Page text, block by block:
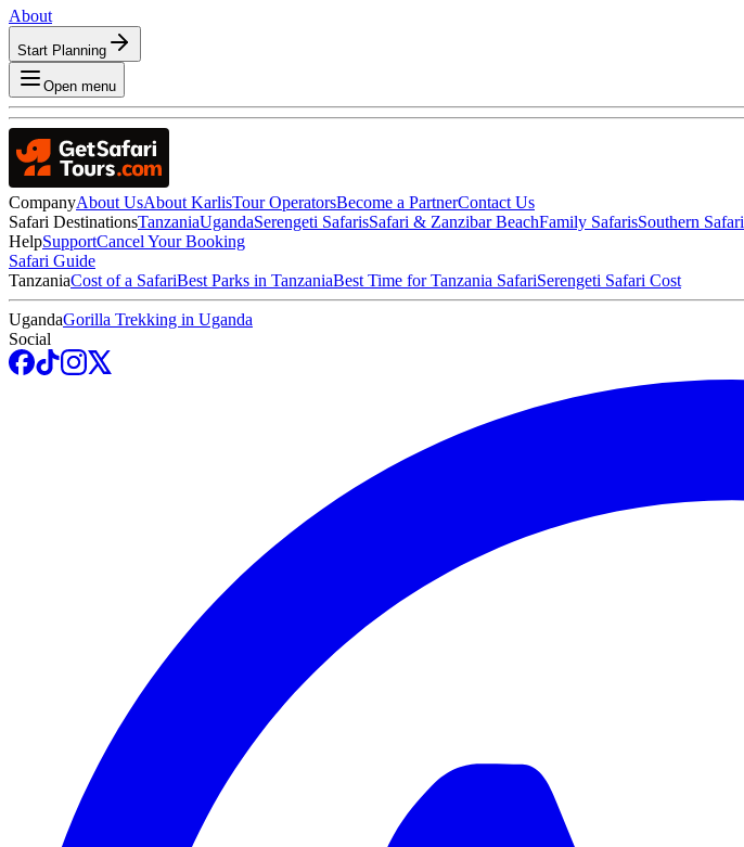
About
Start Planning
Open menu
CompanyAbout UsAbout KarlisTour OperatorsBecome a PartnerContact Us
Safari DestinationsTanzaniaUgandaSerengeti SafarisSafari & Zanzibar BeachFamily SafarisSouthern Safari
HelpSupportCancel Your Booking
Safari Guide
TanzaniaCost of a SafariBest Parks in TanzaniaBest Time for Tanzania SafariSerengeti Safari Cost
UgandaGorilla Trekking in Uganda
Social